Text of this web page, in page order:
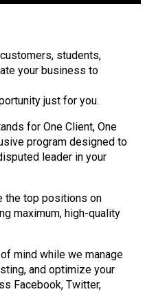
students,
your business to
just for you.
for One Client, One
program designed to
leader in your
the top positions on
maximum, high-quality
mind while we manage
and optimize your
Facebook, Twitter,